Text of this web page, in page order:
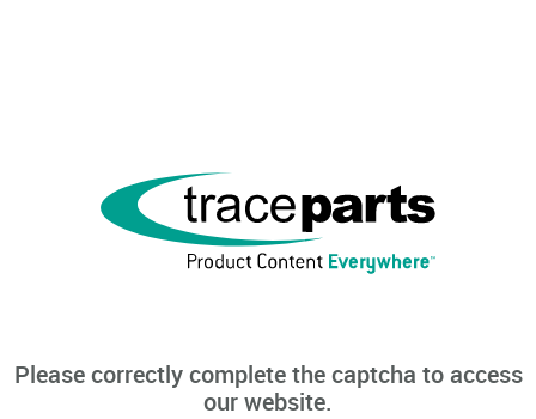
Please correctly complete the captcha to access
our website.